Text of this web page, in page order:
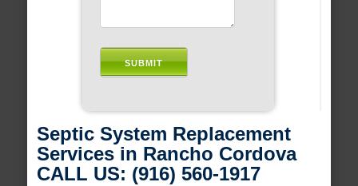
Septic System Replacement
Services in Rancho Cordova
CALL US: (916) 560-1917